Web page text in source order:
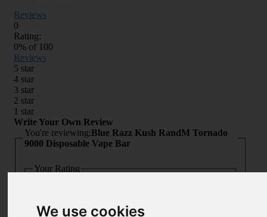
We use cookies
Reviews
0
Rating:
0% of 100
Reviews
5 star
4 star
3 star
2 star
1 star
Write Your Own Review
You're reviewing:Blue Razz Kush RandM Tornado
9000 Disposable Vape Bar
Your Rating
1 star
3 stars